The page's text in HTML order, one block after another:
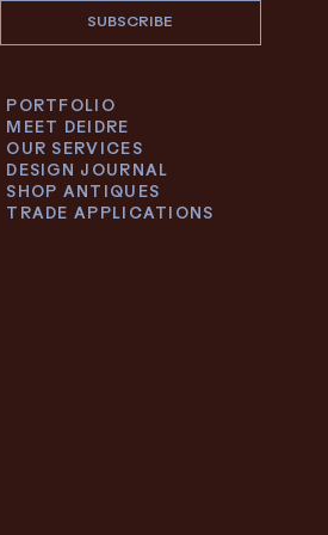
SUBSCRIBE
PORTFOLIO
MEET DEIDRE
OUR SERVICES
DESIGN JOURNAL
SHOP ANTIQUES
TRADE APPLICATIONS